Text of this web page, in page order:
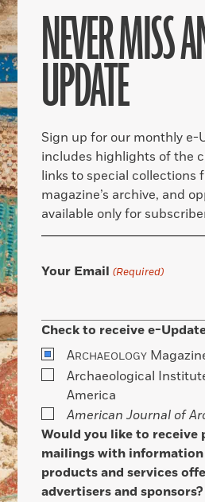
NEVER MISS
UPDATE
Sign up for our monthly e-
includes highlights of the
links to special collections
magazine’s archive, and
available only for
Your Email (Required)
Check to receive e-
ARCHAEOLOGY
Archaeological
America
American Journal of
Would you like to receive
mailings with information
products and services
advertisers and sponsors?